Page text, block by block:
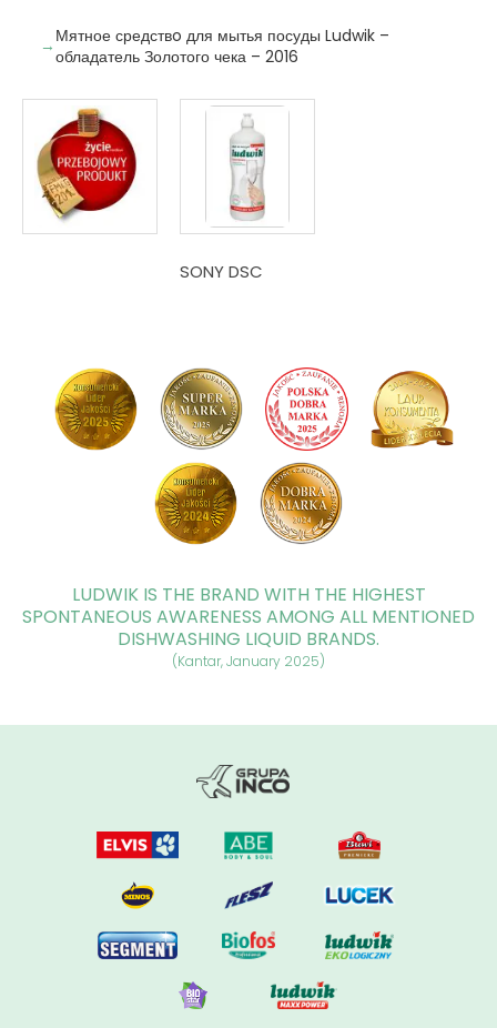
Мятное средствo для мытья посуды Ludwik –
обладатель Золотого чека – 2016
SONY DSC
LUDWIK IS THE BRAND WITH THE HIGHEST
SPONTANEOUS AWARENESS AMONG ALL MENTIONED
DISHWASHING LIQUID BRANDS.
(Kantar, January 2025)